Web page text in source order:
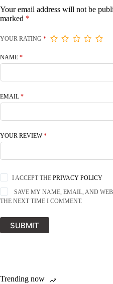
Your email address will not be
marked *
YOUR RATING *
NAME *
EMAIL *
YOUR REVIEW*
I ACCEPT THEPRIVACY POLICY
SAVE MY NAME, EMAIL, AND
THE NEXT TIME I COMMENT.
SUBMIT
Trending now